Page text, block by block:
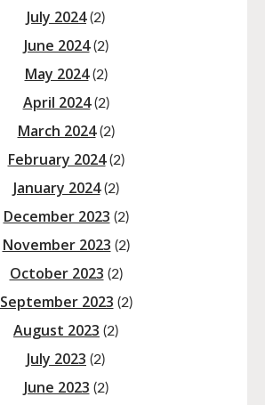
July 2024(2)
June 2024(2)
May 2024(2)
April 2024(2)
March 2024(2)
February 2024(2)
January 2024(2)
December 2023 (2)
November 2023 (2)
October 2023 (2)
September 2023 (2)
August 2023 (2)
July 2023 (2)
June 2023 (2)